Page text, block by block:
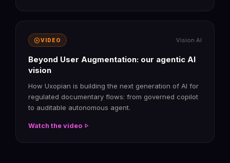
play_circleVIDEO Vision AI
Beyond User Augmentation: our agentic AI
vision
How Uxopian is building the next generation of AI for
regulated documentary flows: from governed copilot
to auditable autonomous agent.
Watch the video play_arrow